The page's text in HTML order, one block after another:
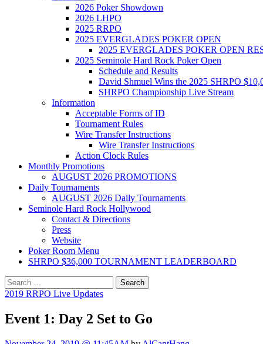
2026 Poker Showdown
2026 LHPO
2025 RRPO
2025 EVERGLADES POKER OPEN
2025 EVERGLADES POKER OPEN
2025 Seminole Hard Rock Poker Open
Schedule and Results
David Shmuel Wins the 2025 SHRPO
SHRPO Championship Live Stream
Information
Acceptable Forms of ID
Tournament Rules
Wire Transfer Instructions
Wire Transfer Instructions
Action Clock Rules
Monthly Promotions
AUGUST 2026 PROMOTIONS
Daily Tournaments
AUGUST 2026 Daily Tournaments
Seminole Hard Rock Hollywood
Contact & Directions
Press
Website
Poker Room Menu
SHRPO $36,000 TOURNAMENT LEADERBOARD
Search
for:
2019 RRPO Live Updates
Event 1: Day 2 Set to Go